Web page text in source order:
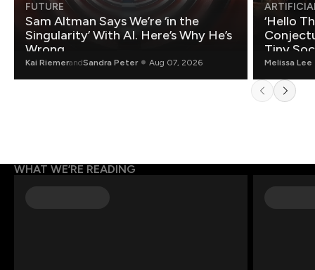
FUTURE
Sam Altman Says We’re ‘in the
Singularity’ With AI. Here’s Why He’s
Wrong.
Kai RiemerandSandra Peter Aug 07, 2026
‘Hello
Tiny
Melissa Lee
WHAT WE’RE READING